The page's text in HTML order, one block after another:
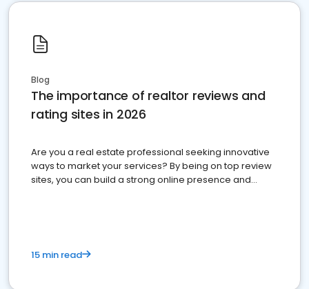
Blog
The importance of realtor reviews and
rating sites in 2026
Are you a real estate professional seeking innovative
ways to market your services? By being on top review
sites, you can build a strong online presence and
15 min read